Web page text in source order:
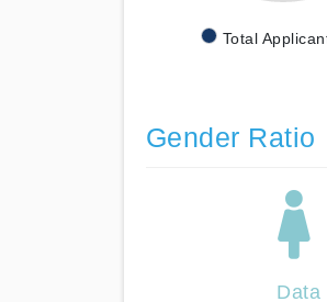
Total
Gender Ratio
Data